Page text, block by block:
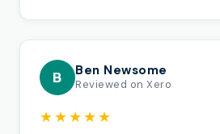
B Ben Newsome
Reviewed on Xero
★★★★★